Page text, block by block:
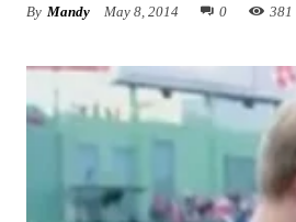
By Mandy May 8, 2014 0 381